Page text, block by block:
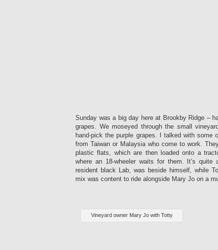
Sunday was a big day here at Brookby Ridge –
grapes. We moseyed through the small
hand-pick the purple grapes. I talked with some
from Taiwan or Malaysia who come to work.
plastic flats, which are then loaded onto a
where an 18-wheeler waits for them. It’s quite
resident black Lab, was beside himself, while
mix was content to ride alongside Mary Jo on a
Vineyard owner Mary Jo with Totty